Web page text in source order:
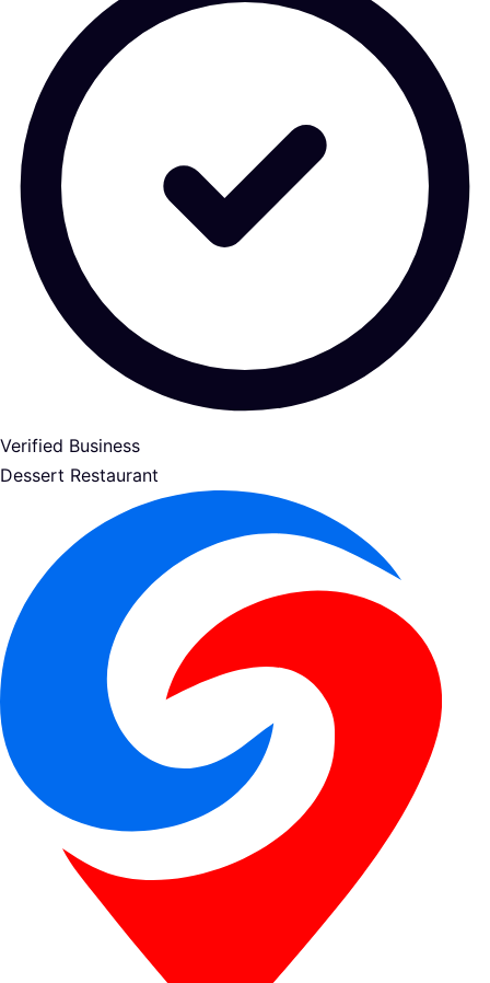
Verified Business
Dessert Restaurant